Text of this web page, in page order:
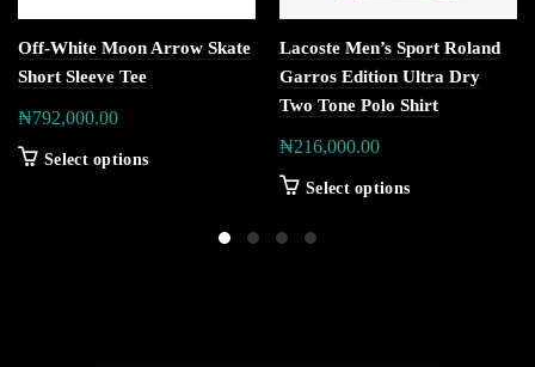
Off-White Moon Arrow Skate
Short Sleeve Tee
₦792,000.00
Select options
Lacoste Men’s Sport Roland
Garros Edition Ultra Dry
Two Tone Polo Shirt
₦216,000.00
Select options